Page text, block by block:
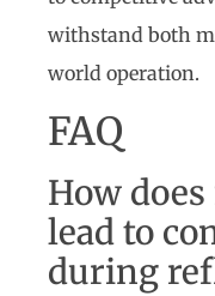
withstand both
world operation.
FAQ
How
lead to
during